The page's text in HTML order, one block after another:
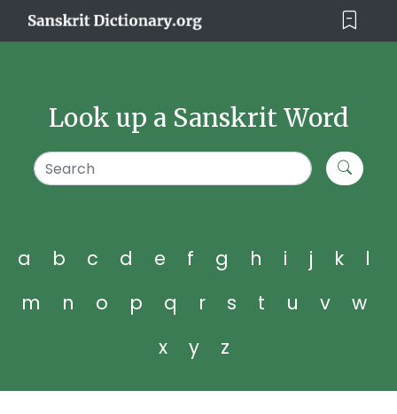
Look up a Sanskrit Word
a b c d e f g h i j k
l
m
n o p q r s t u v
w
x
y z